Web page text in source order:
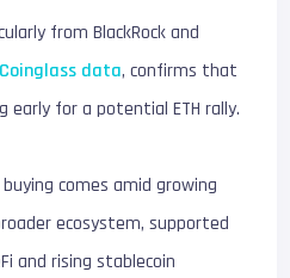
from BlackRock and
Coinglass data, confirms that
early for a potential ETH rally.
comes amid growing
ecosystem, supported
and rising stablecoin